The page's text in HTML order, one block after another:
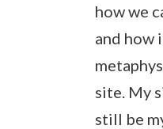
how we
and how
site. My
still be